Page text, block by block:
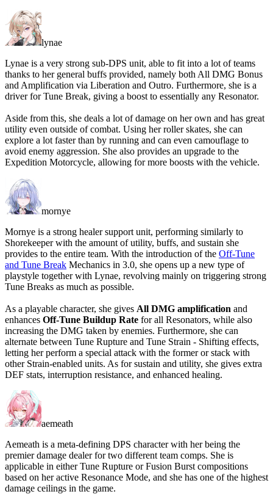
lynae
Lynae is a very strong sub-DPS unit, able to fit into a lot of teams
thanks to her general buffs provided, namely both All DMG Bonus
and Amplification via Liberation and Outro. Furthermore, she is a
driver for Tune Break, giving a boost to essentially any Resonator.
Aside from this, she deals a lot of damage on her own and has great
utility even outside of combat. Using her roller skates, she can
explore a lot faster than by running and can even camouflage to
avoid enemy aggression. She also provides an upgrade to the
Expedition Motorcycle, allowing for more boosts with the vehicle.
mornye
Mornye is a strong healer support unit, performing similarly to
Shorekeeper with the amount of utility, buffs, and sustain she
provides to the entire team. With the introduction of the Off-Tune
and Tune Break Mechanics in 3.0, she opens up a new type of
playstyle together with Lynae, revolving mainly on triggering strong
Tune Breaks as much as possible.
As a playable character, she gives All DMG amplification and
enhances Off-Tune Buildup Rate for all Resonators, while also
increasing the DMG taken by enemies. Furthermore, she can
alternate between Tune Rupture and Tune Strain - Shifting effects,
letting her perform a special attack with the former or stack with
other Strain-enabled units. As for sustain and utility, she gives extra
DEF stats, interruption resistance, and enhanced healing.
aemeath
Aemeath is a meta-defining DPS character with her being the
premier damage dealer for two different team comps. She is
applicable in either Tune Rupture or Fusion Burst compositions
based on her active Resonance Mode, and she has one of the highest
damage ceilings in the game.